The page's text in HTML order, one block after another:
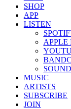
SHOP
APP
LISTEN
APPLE
MUSIC
ARTISTS
SUBSCRIBE
JOIN